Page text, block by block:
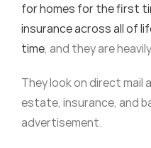
for homes for the first
insurance across all of
time, and they are
They look on direct mail
estate, insurance, and
advertisement.